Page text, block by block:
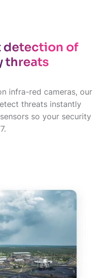
detection of
threats
infra-red cameras, our
threats instantly
so your security